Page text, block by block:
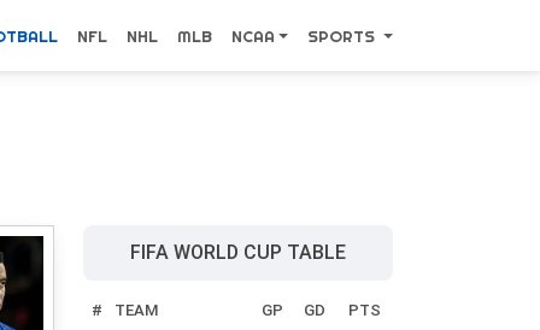
NFL NHL MLB NCAA SPORTS
FIFA WORLD CUP TABLE
# TEAM GP GD PTS